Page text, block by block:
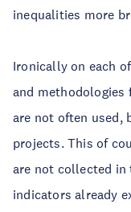
inequalities more
Ironically on each
and methodologies
are not often used,
projects. This of
are not collected in
indicators already